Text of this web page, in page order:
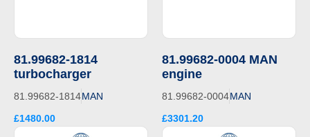
81.99682-1814
turbocharger
81.99682-1814MAN
£1480.00
81.99682-0004 MAN
engine
81.99682-0004MAN
£3301.20